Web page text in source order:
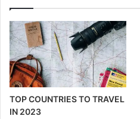
TOP COUNTRIES TO TRAVEL
IN 2023